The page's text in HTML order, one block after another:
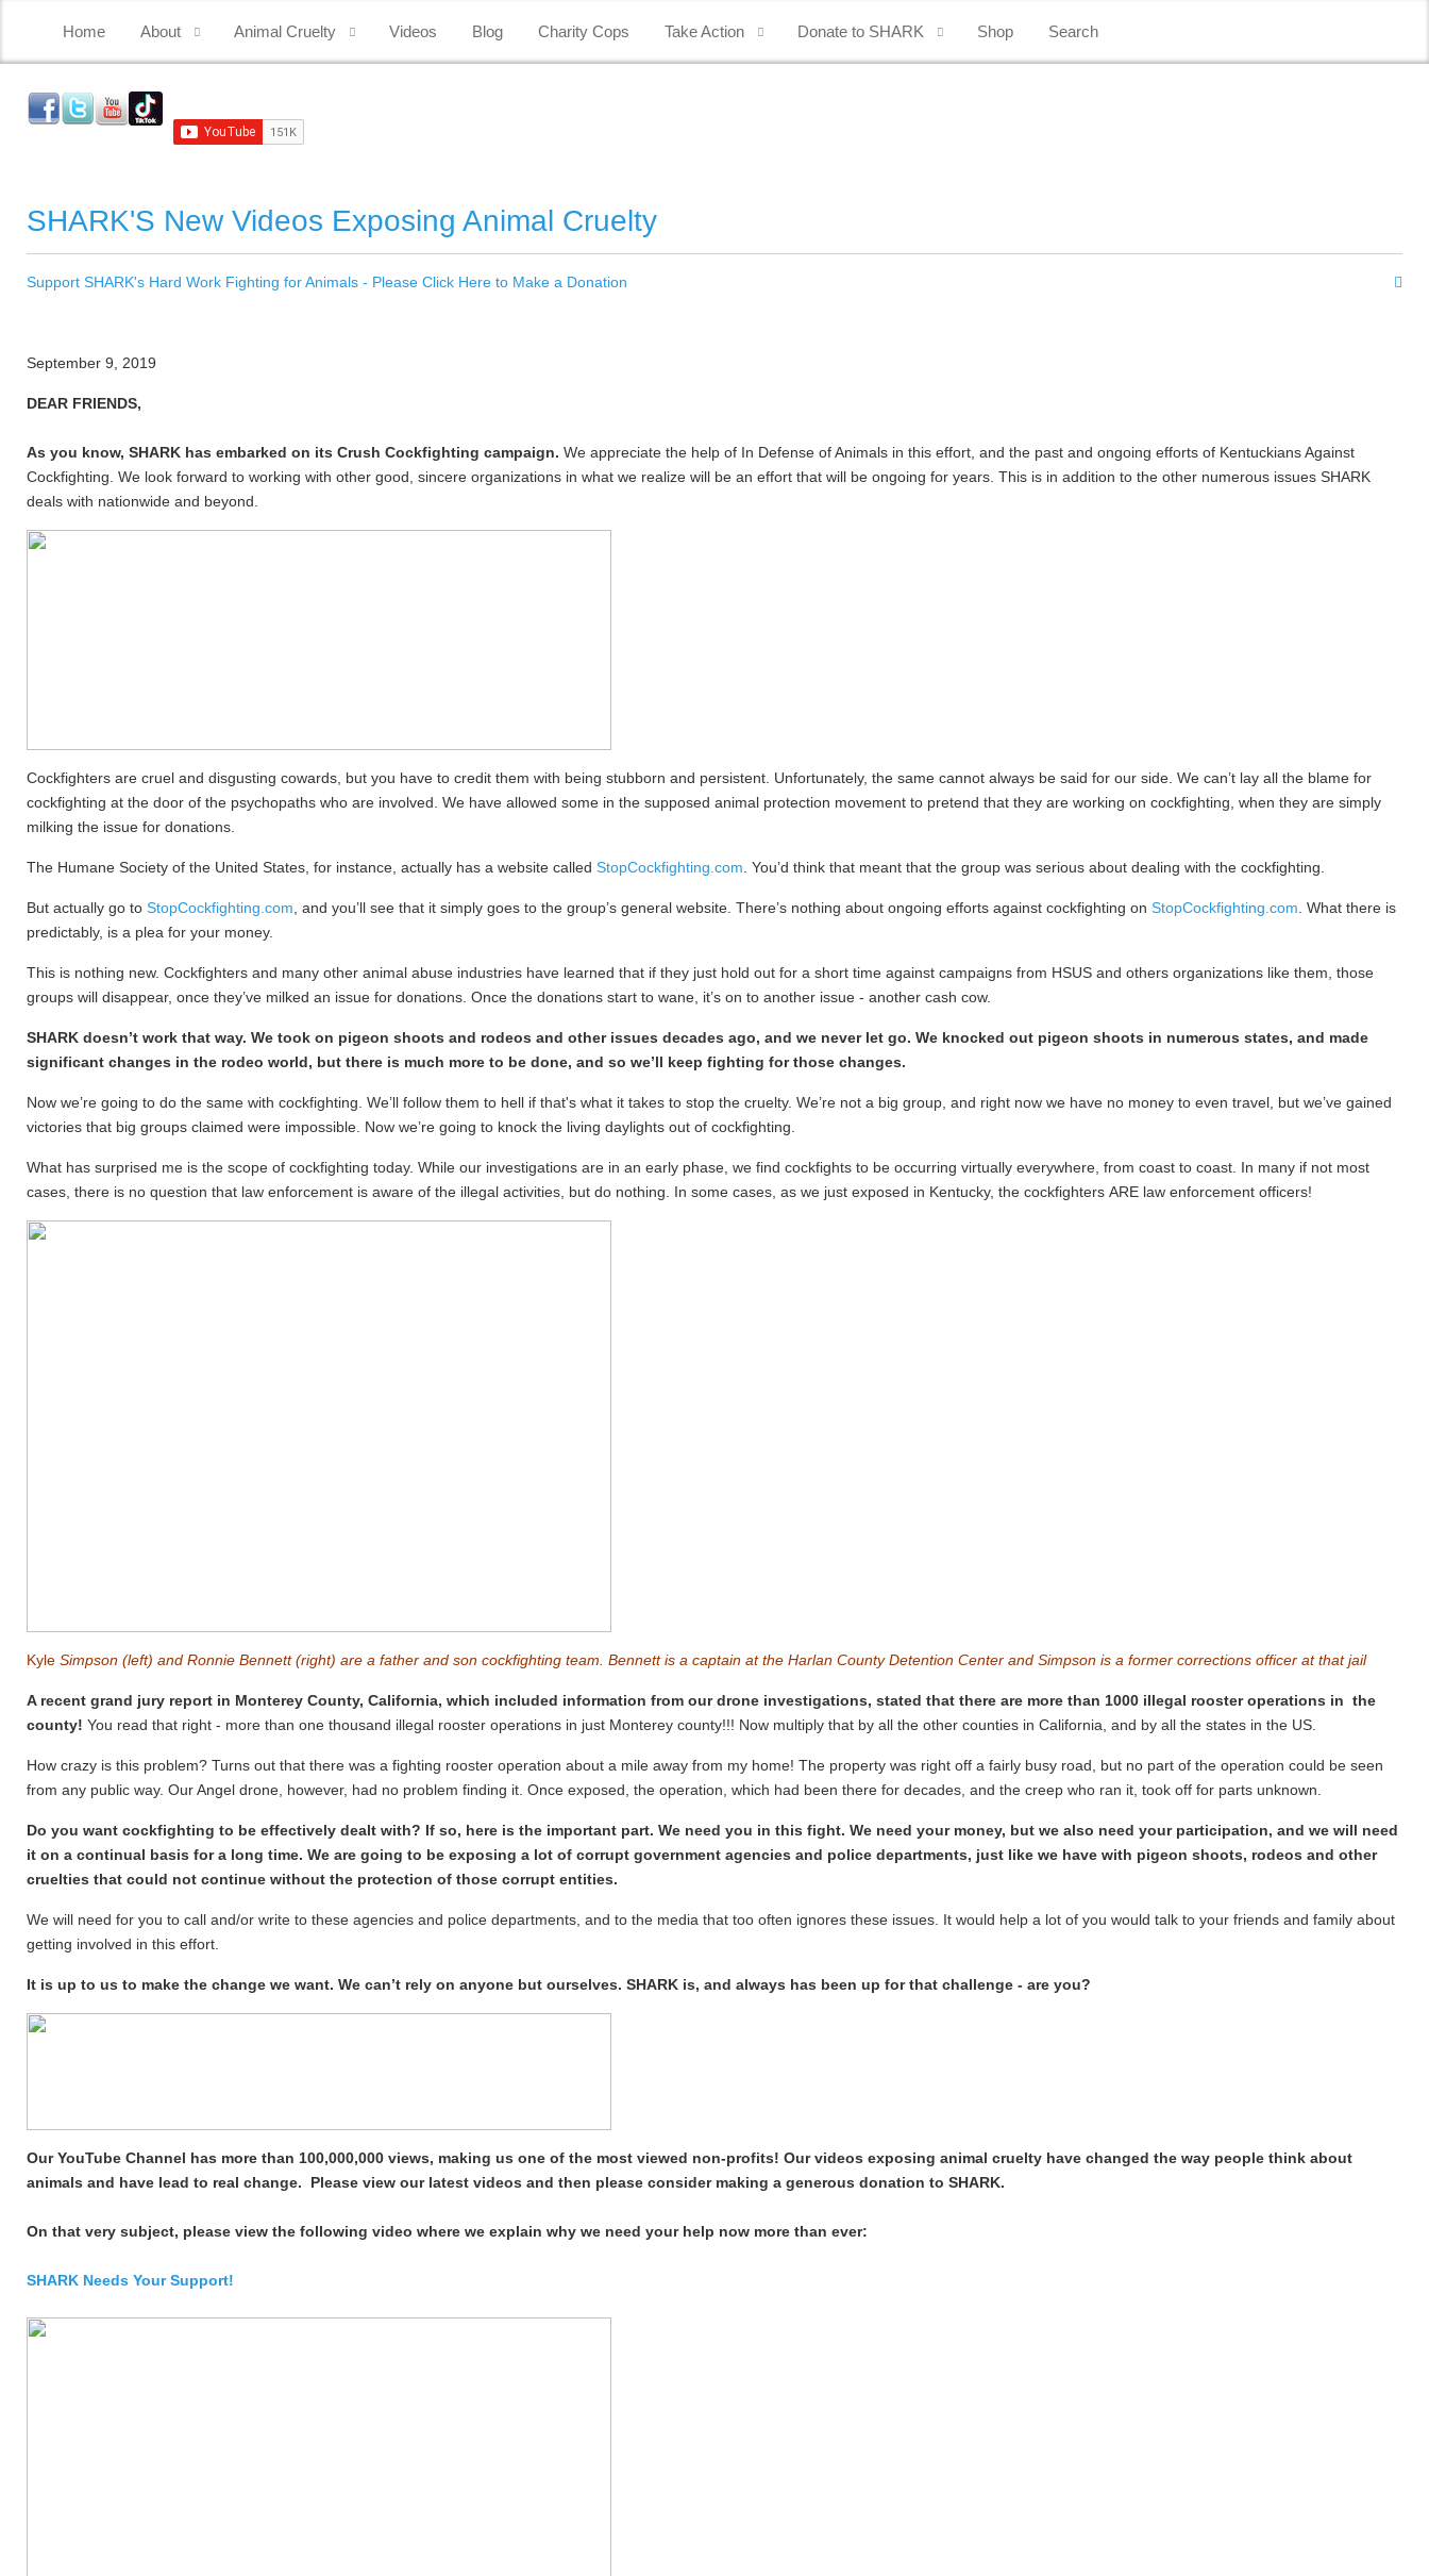
Home About Animal Cruelty Videos Blog Charity Cops Take Action Donate to SHARK Shop Search
SHARK'S New Videos Exposing Animal Cruelty
Support SHARK's Hard Work Fighting for Animals - Please Click Here to Make a Donation
September 9, 2019
DEAR FRIENDS,
As you know, SHARK has embarked on its Crush Cockfighting campaign. We appreciate the help of In Defense of Animals in this effort, and the past and ongoing efforts of Kentuckians Against
Cockfighting. We look forward to working with other good, sincere organizations in what we realize will be an effort that will be ongoing for years. This is in addition to the other numerous issues SHARK
deals with nationwide and beyond.
Cockfighters are cruel and disgusting cowards, but you have to credit them with being stubborn and persistent. Unfortunately, the same cannot always be said for our side. We can’t lay all the blame for
cockfighting at the door of the psychopaths who are involved. We have allowed some in the supposed animal protection movement to pretend that they are working on cockfighting, when they are simply
milking the issue for donations.
The Humane Society of the United States, for instance, actually has a website called StopCockfighting.com . You’d think that meant that the group was serious about dealing with the cockfighting.
But actually go to StopCockfighting.com , and you’ll see that it simply goes to the group’s general website. There’s nothing about ongoing efforts against cockfighting on StopCockfighting.com . What there is
predictably, is a plea for your money.
This is nothing new. Cockfighters and many other animal abuse industries have learned that if they just hold out for a short time against campaigns from HSUS and others organizations like them, those
groups will disappear, once they’ve milked an issue for donations. Once the donations start to wane, it’s on to another issue - another cash cow.
SHARK doesn’t work that way. We took on pigeon shoots and rodeos and other issues decades ago, and we never let go. We knocked out pigeon shoots in numerous states, and made
significant changes in the rodeo world, but there is much more to be done, and so we’ll keep fighting for those changes.
Now we’re going to do the same with cockfighting. We’ll follow them to hell if that's what it takes to stop the cruelty. We’re not a big group, and right now we have no money to even travel, but we’ve gained
victories that big groups claimed were impossible. Now we’re going to knock the living daylights out of cockfighting.
What has surprised me is the scope of cockfighting today. While our investigations are in an early phase, we find cockfights to be occurring virtually everywhere, from coast to coast. In many if not most
cases, there is no question that law enforcement is aware of the illegal activities, but do nothing. In some cases, as we just exposed in Kentucky, the cockfighters ARE law enforcement officers!
Kyle Simpson (left) and Ronnie Bennett (right) are a father and son cockfighting team. Bennett is a captain at the Harlan County Detention Center and Simpson is a former corrections officer at that jail
A recent grand jury report in Monterey County, California, which included information from our drone investigations, stated that there are more than 1000 illegal rooster operations in the
county! You read that right - more than one thousand illegal rooster operations in just Monterey county!!! Now multiply that by all the other counties in California, and by all the states in the US.
How crazy is this problem? Turns out that there was a fighting rooster operation about a mile away from my home! The property was right off a fairly busy road, but no part of the operation could be seen
from any public way. Our Angel drone, however, had no problem finding it. Once exposed, the operation, which had been there for decades, and the creep who ran it, took off for parts unknown.
Do you want cockfighting to be effectively dealt with? If so, here is the important part. We need you in this fight. We need your money, but we also need your participation, and we will need
it on a continual basis for a long time. We are going to be exposing a lot of corrupt government agencies and police departments, just like we have with pigeon shoots, rodeos and other
cruelties that could not continue without the protection of those corrupt entities.
We will need for you to call and/or write to these agencies and police departments, and to the media that too often ignores these issues. It would help a lot of you would talk to your friends and family about
getting involved in this effort.
It is up to us to make the change we want. We can’t rely on anyone but ourselves. SHARK is, and always has been up for that challenge - are you?
Our YouTube Channel has more than 100,000,000 views, making us one of the most viewed non-profits! Our videos exposing animal cruelty have changed the way people think about
animals and have lead to real change. Please view our latest videos and then please consider making a generous donation to SHARK.
On that very subject, please view the following video where we explain why we need your help now more than ever:
SHARK Needs Your Support!